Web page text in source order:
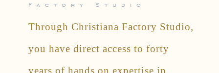
Factory Studio
Through Christiana Factory Studio,
you have direct access to forty